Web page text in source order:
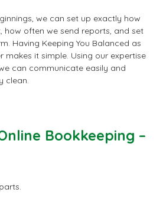
we can set up exactly how
how often we send reports, and set
Having Keeping You Balanced as
makes it simple. Using our expertise
can communicate easily and
clean.
Bookkeeping –